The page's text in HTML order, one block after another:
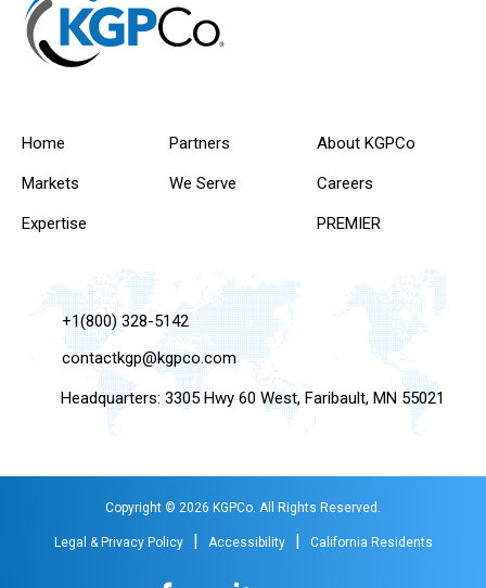
Home
Markets
Expertise
Partners
We Serve
About KGPCo
Careers
PREMIER
+1(800) 328-5142
contactkgp@kgpco.com
Headquarters: 3305 Hwy 60 West, Faribault, MN 55021
Copyright © 2026 KGPCo. All Rights Reserved.
Legal & Privacy Policy Accessibility California Residents